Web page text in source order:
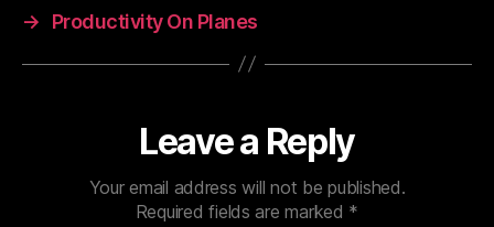
→
Productivity On Planes
Leave a Reply
Your email address will not be published.
Required fields are marked *